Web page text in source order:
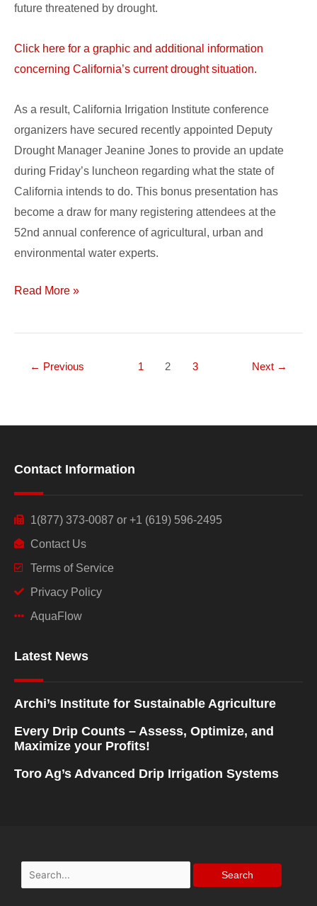
future threatened by drought.
Click here for a graphic and additional information
concerning California’s current drought situation.
As a result, California Irrigation Institute conference
organizers have secured recently appointed Deputy
Drought Manager Jeanine Jones to provide an update
during Friday’s luncheon regarding what the state of
California intends to do. This bonus presentation has
become a draw for many registering attendees at the
52nd annual conference of agricultural, urban and
environmental water experts.
Read More »
← Previous 1 2 3 Next →
Contact Information
1(877) 373-0087 or +1 (619) 596-2495
Contact Us
Terms of Service
Privacy Policy
AquaFlow
Latest News
Archi’s Institute for Sustainable Agriculture
Every Drip Counts – Assess, Optimize, and
Maximize your Profits!
Toro Ag’s Advanced Drip Irrigation Systems
Search
for: